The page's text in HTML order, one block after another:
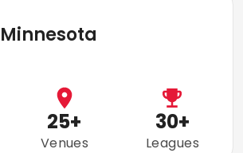
Minnesota
25+
Venues
30+
Leagues